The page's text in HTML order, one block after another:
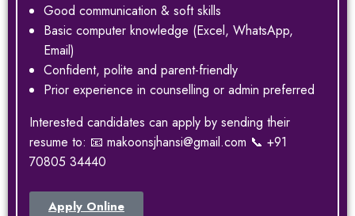
Good communication & soft skills
Basic computer knowledge (Excel, WhatsApp,
Email)
Confident, polite and parent-friendly
Prior experience in counselling or admin preferred
Interested candidates can apply by sending their
resume to: 📧 makoonsjhansi@gmail.com 📞 +91
70805 34440
Apply Online